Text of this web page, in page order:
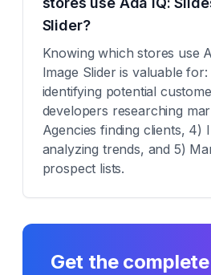
Slider?
Knowing which stores use
Image Slider is valuable for:
identifying potential
developers researching
Agencies finding clients, 4)
analyzing trends, and 5)
prospect lists.
Get the